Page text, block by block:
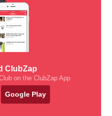
ClubZap
on the ClubZap App
Google Play